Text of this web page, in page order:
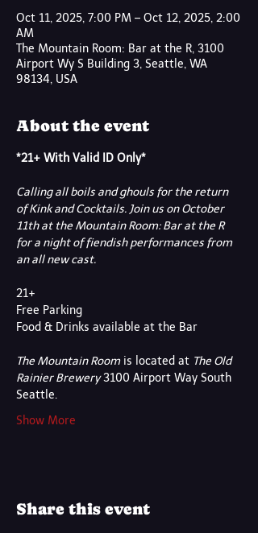
Oct 11, 2025, 7:00 PM – Oct 12, 2025, 2:00
AM
The Mountain Room: Bar at the R, 3100
Airport Wy S Building 3, Seattle, WA
98134, USA
About the event
*21+ With Valid ID Only*
Calling all boils and ghouls for the return
of Kink and Cocktails. Join us on October
11th at the Mountain Room: Bar at the R
for a night of fiendish performances from
an all new cast.
21+
Free Parking
Food & Drinks available at the Bar
The Mountain Room is located at The Old
Rainier Brewery 3100 Airport Way South
Seattle.
Show More
Share this event